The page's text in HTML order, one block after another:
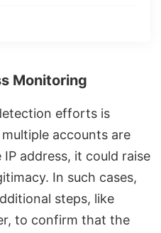
Monitoring
efforts is
accounts are
address, it could raise
In such cases,
steps, like
to confirm that the